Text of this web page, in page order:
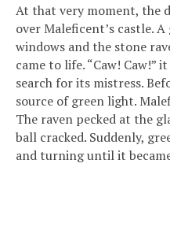
At that very moment, the
over Maleficent’s castle.
windows and the stone
came to life. “Caw! Caw!”
search for its mistress.
source of green light.
The raven pecked at the
ball cracked. Suddenly,
and turning until it